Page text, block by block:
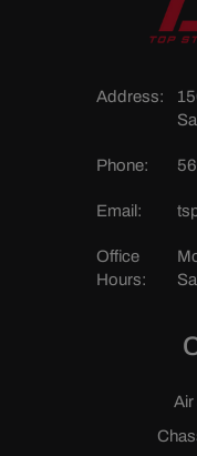
Address:
Phone:
Email:
Office
Hours:
Air